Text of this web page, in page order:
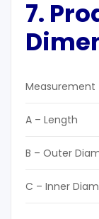
7.
Measurement
A – Length
B – Outer
C – Inner